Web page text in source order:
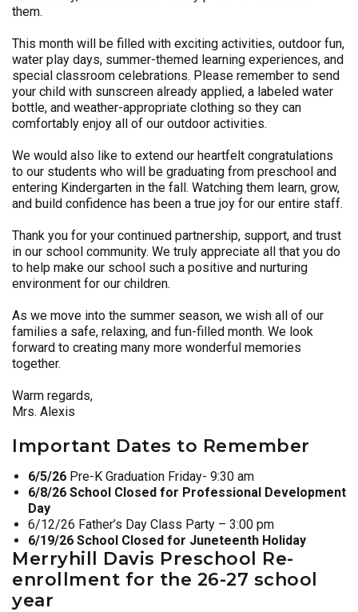
them.
This month will be filled with exciting activities, outdoor fun,
water play days, summer-themed learning experiences, and
special classroom celebrations. Please remember to send
your child with sunscreen already applied, a labeled water
bottle, and weather-appropriate clothing so they can
comfortably enjoy all of our outdoor activities.
We would also like to extend our heartfelt congratulations
to our students who will be graduating from preschool and
entering Kindergarten in the fall. Watching them learn, grow,
and build confidence has been a true joy for our entire staff.
Thank you for your continued partnership, support, and trust
in our school community. We truly appreciate all that you do
to help make our school such a positive and nurturing
environment for our children.
As we move into the summer season, we wish all of our
families a safe, relaxing, and fun-filled month. We look
forward to creating many more wonderful memories
together.
Warm regards,
Mrs. Alexis
Important Dates to Remember
6/5/26 Pre-K Graduation Friday- 9:30 am
6/8/26 School Closed for Professional Development
Day
6/12/26 Father’s Day Class Party – 3:00 pm
6/19/26 School Closed for Juneteenth Holiday
Merryhill Davis Preschool Re-
enrollment for the 26-27 school
year